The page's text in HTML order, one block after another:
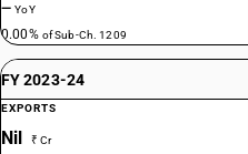
—YoY
0.00% of Sub-Ch. 1209
FY 2023-24
EXPORTS
Nil ₹ Cr